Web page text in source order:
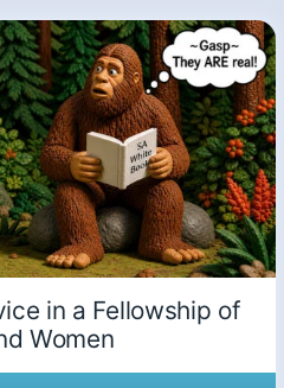
in a Fellowship of
Women